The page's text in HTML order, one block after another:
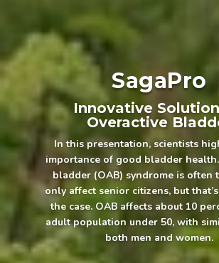
SagaPro
Innovative
Overactive
In this presentation, scientists
importance of good bladder
bladder (OAB) syndrome is often
only affect senior citizens, but
the case. OAB affects about 10
adult population under 50, with
both men and women.